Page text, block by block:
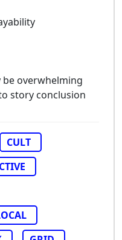
overwhelming
story conclusion
CULT